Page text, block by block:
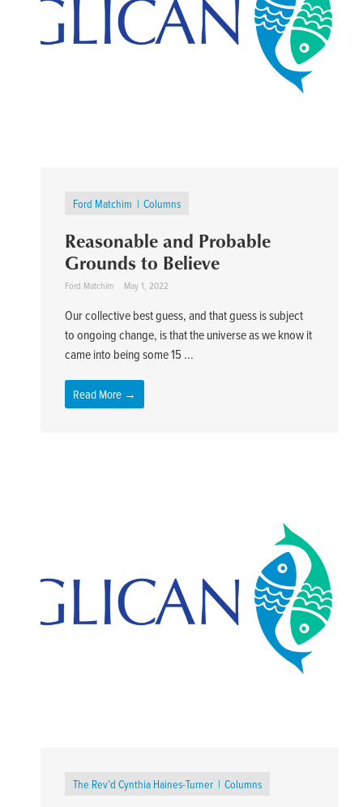
Ford Matchim Columns
Reasonable and Probable
Grounds to Believe
Ford Matchim May 1, 2022
Our collective best guess, and that guess is subject
to ongoing change, is that the universe as we know it
came into being some 15 ...
Read More →
The Rev’d Cynthia Haines-Turner Columns